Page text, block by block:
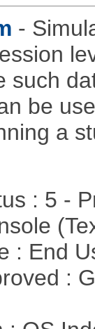
-
such
be
a
: 5 -
: End
: